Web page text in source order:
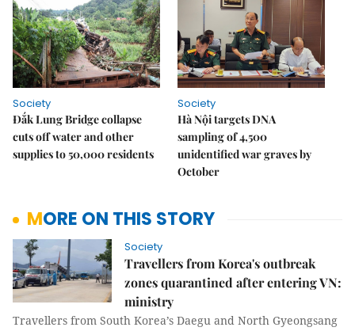
Society
Đắk Lung Bridge collapse
cuts off water and other
supplies to 50,000 residents
Society
Hà Nội targets DNA
sampling of 4,500
unidentified war graves by
October
MORE ON THIS STORY
Society
Travellers from Korea's outbreak
zones quarantined after entering VN:
ministry
Travellers from South Korea’s Daegu and North Gyeongsang